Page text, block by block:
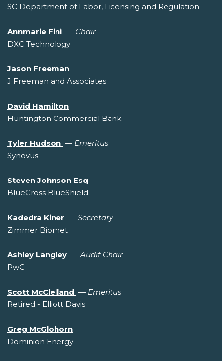
SC Department of Labor, Licensing and Regulation
Annmarie Fini — Chair
DXC Technology
Jason Freeman
J Freeman and Associates
David Hamilton
Huntington Commercial Bank
Tyler Hudson — Emeritus
Synovus
Steven Johnson Esq
BlueCross BlueShield
Kadedra Kiner — Secretary
Zimmer Biomet
Ashley Langley —Audit Chair
PwC
Scott McClelland — Emeritus
Retired - Elliott Davis
Greg McGlohorn
Dominion Energy